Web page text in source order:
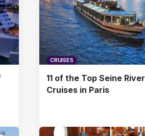
CRUISES
11 of the Top Seine River
Cruises in Paris